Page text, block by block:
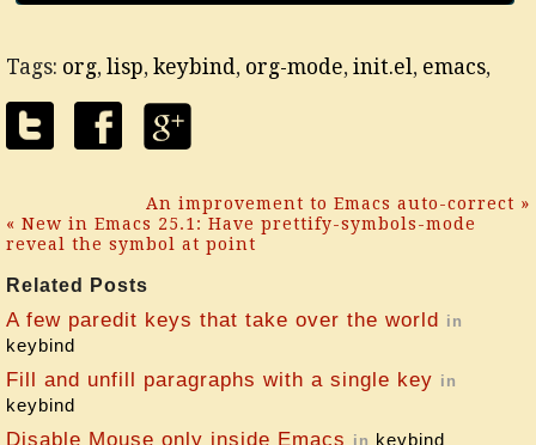
Tags: org, lisp, keybind, org-mode, init.el, emacs,
An improvement to Emacs auto-correct »
« New in Emacs 25.1: Have prettify-symbols-mode
reveal the symbol at point
Related Posts
A few paredit keys that take over the world in
keybind
Fill and unfill paragraphs with a single key in
keybind
Disable Mouse only inside Emacs in keybind